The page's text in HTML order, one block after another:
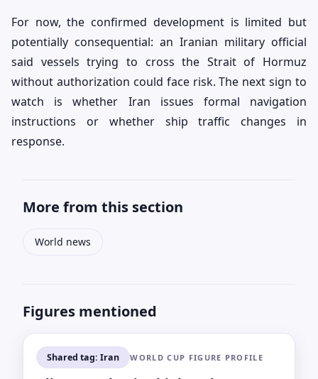
For now, the confirmed development is limited but
potentially consequential: an Iranian military official
said vessels trying to cross the Strait of Hormuz
without authorization could face risk. The next sign to
watch is whether Iran issues formal navigation
instructions or whether ship traffic changes in
response.
More from this section
World news
Figures mentioned
Shared tag: Iran WORLD CUP FIGURE PROFILE